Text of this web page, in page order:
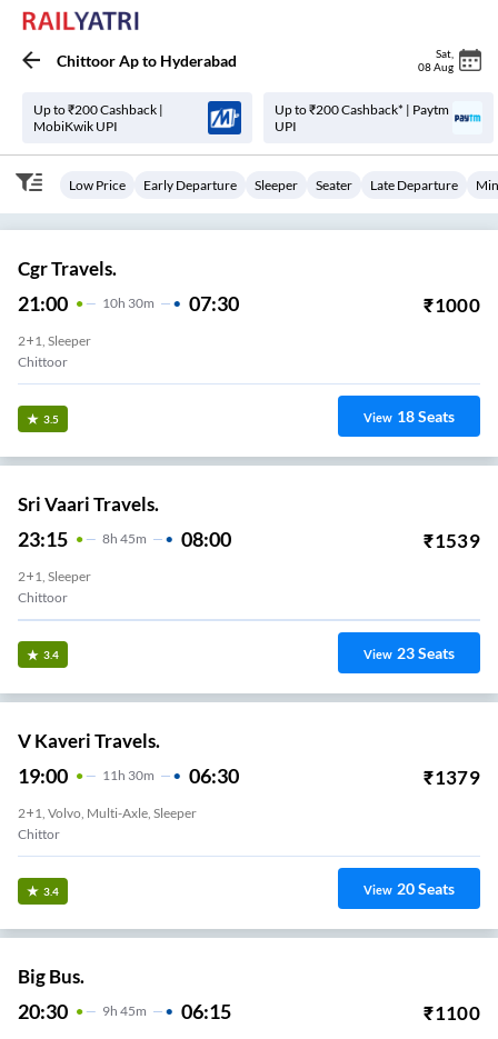
Chittoor Apto Hyderabad Sat
08 Aug
Up to ₹200 Cashback |
MobiKwik UPI
Up to ₹200 Cashback* | Paytm
UPI
Low Price Early Departure Sleeper Seater Late Departure
Cgr Travels.
21:00 10H 30m 07:30 ₹1000
2+1, Sleeper
Chittoor
3.5 View 18Seats
Sri Vaari Travels.
23:15 8H 45m 08:00 ₹1539
2+1, Sleeper
Chittoor
3.4 View 23Seats
V Kaveri Travels.
19:00 11 H 30m 06:30 ₹1379
2+1, Volvo, Multi-Axle, Sleeper
Chittor
3.4 View 20Seats
Big Bus.
20:30 9H 45m 06:15 ₹1100